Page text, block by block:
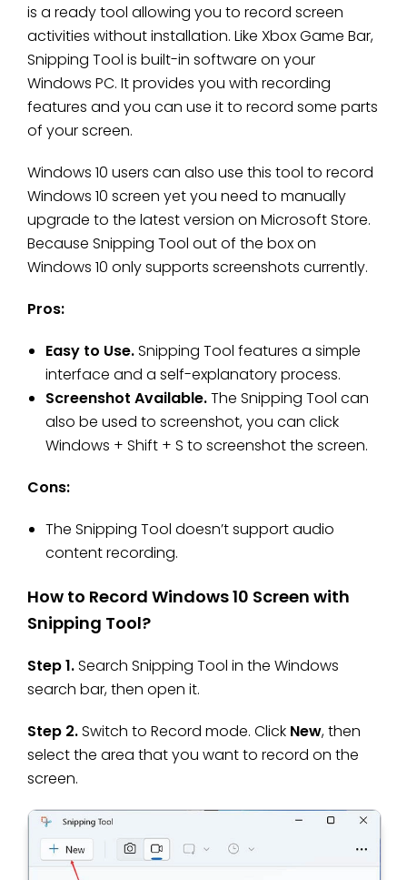
is a ready tool allowing you to record screen
activities without installation. Like Xbox Game Bar,
Snipping Tool is built-in software on your
Windows PC. It provides you with recording
features and you can use it to record some parts
of your screen.
Windows 10 users can also use this tool to record
Windows 10 screen yet you need to manually
upgrade to the latest version on Microsoft Store.
Because Snipping Tool out of the box on
Windows 10 only supports screenshots currently.
Pros:
Easy to Use.Snipping Tool features a simple
interface and a self-explanatory process.
Screenshot Available.The Snipping Tool can
also be used to screenshot, you can click
Windows + Shift + S to screenshot the screen.
Cons:
The Snipping Tool doesn’t support audio
content recording.
How to Record Windows 10 Screen with
Snipping Tool?
Step 1.Search Snipping Tool in the Windows
search bar, then open it.
Step 2.Switch to Record mode. Click New, then
select the area that you want to record on the
screen.